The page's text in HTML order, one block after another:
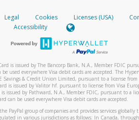
a new payment method, we will send you a
need to enter this code to complete the
messaging and/or data rates from your
more about Samsung Pay?
click here.
more about Google Pay?
include a screenshot of it in your email.
an email tohw-spam@paypal.com
letting you know we received it.
Legal Cookies Licenses (USA)
Accessibility
is issued by The Bancorp Bank, N.A., Member FDIC
used everywhere Visa debit cards are accepted. The
Savings & Credit Union Limited, pursuant to a license from
is issued by Valitor hf. pursuant to license from Visa
issued by Pathward, N.A., Member FDIC, pursuant to a
can be used everywhere Visa debit cards are accepted.
PayPal group of companies and provides services globally
in various jurisdictions as follows: In Canada,